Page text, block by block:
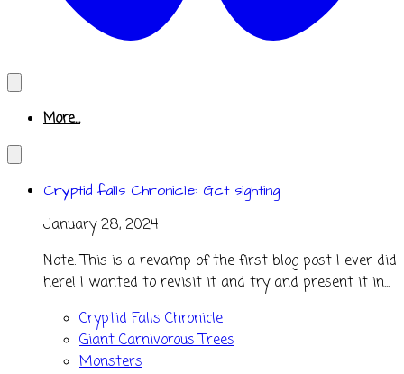
More...
Cryptid falls Chronicle: Gct sighting
January 28, 2024
Note: This is a revamp of the first blog post I ever did
here! I wanted to revisit it and try and present it in...
Cryptid Falls Chronicle
Giant Carnivorous Trees
Monsters